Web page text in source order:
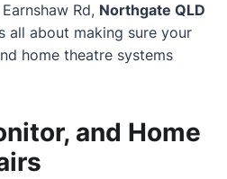
Rd, Northgate QLD
all about making sure your
home theatre systems
and Home